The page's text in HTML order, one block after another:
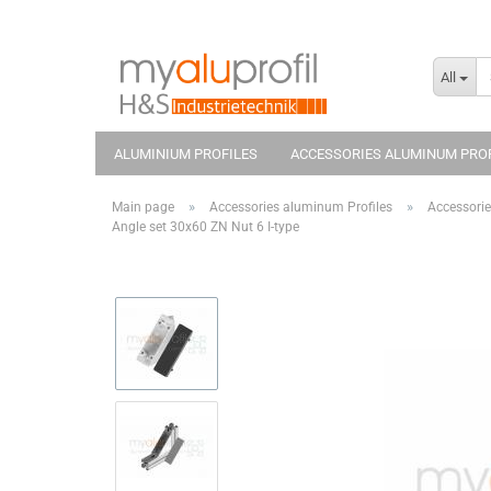
All
ALUMINIUM PROFILES ACCESSORIES ALUMINUM
Main page » Accessories aluminum Profiles »
Angle set 30x60 ZN Nut 6 I-type